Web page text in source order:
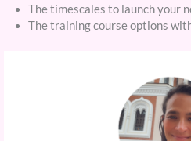
The timescales to launch your
The training course options